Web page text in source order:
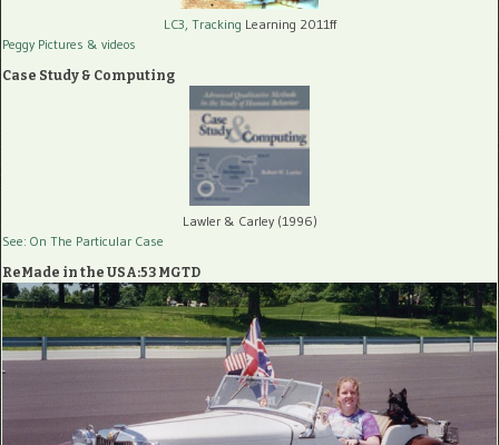
LC3, Tracking Learning 2011ff
Peggy Pictures & videos
Case Study & Computing
Lawler & Carley (1996)
See: On The Particular Case
ReMade in the USA:53 MGTD